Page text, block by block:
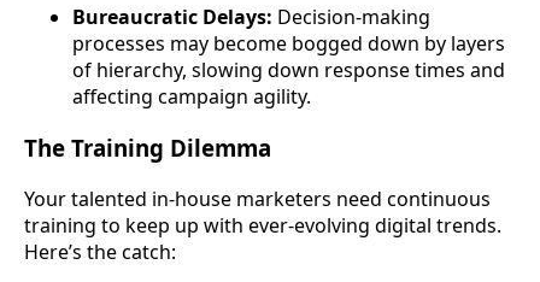
Bureaucratic Delays: Decision-making
processes may become bogged down by layers
of hierarchy, slowing down response times and
affecting campaign agility.
The Training Dilemma
Your talented in-house marketers need continuous
training to keep up with ever-evolving digital trends.
Here’s the catch: